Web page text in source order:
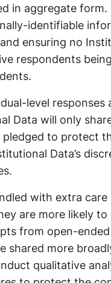
in aggregate
identifiable
ensuring no
respondents
level
Data will only
to protect
Data’s
with extra
are more likely
from open-
more
qualitative